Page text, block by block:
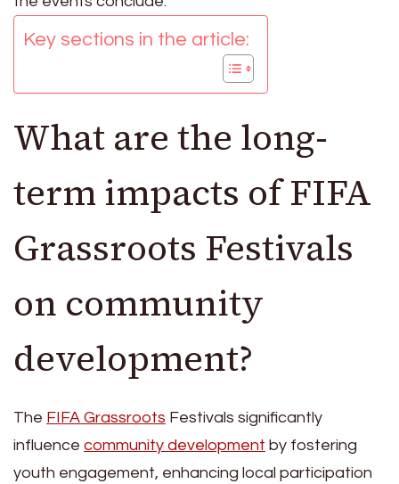
Key sections in the article:
What are the long-
term impacts of FIFA
Grassroots Festivals
on community
development?
The FIFA Grassroots Festivals significantly
influence community development by fostering
youth engagement, enhancing local participation